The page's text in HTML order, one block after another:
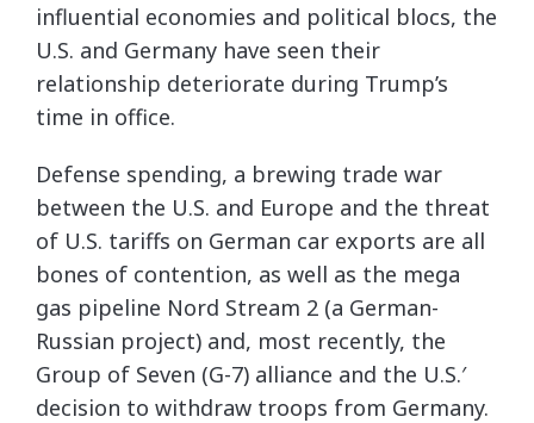
influential economies and political blocs, the
U.S. and Germany have seen their
relationship deteriorate during Trump’s
time in office.
Defense spending, a brewing trade war
between the U.S. and Europe and the threat
of U.S. tariffs on German car exports are all
bones of contention, as well as the mega
gas pipeline Nord Stream 2 (a German-
Russian project) and, most recently, the
Group of Seven (G-7) alliance and the U.S.′
decision to withdraw troops from Germany.